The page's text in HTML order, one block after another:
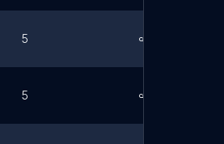
5
5